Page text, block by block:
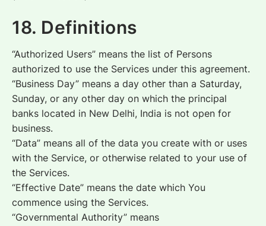
18. Definitions
“Authorized Users” means the list of Persons
authorized to use the Services under this agreement.
“Business Day” means a day other than a Saturday,
Sunday, or any other day on which the principal
banks located in New Delhi, India is not open for
business.
“Data” means all of the data you create with or uses
with the Service, or otherwise related to your use of
the Services.
“Effective Date” means the date which You
commence using the Services.
“Governmental Authority” means